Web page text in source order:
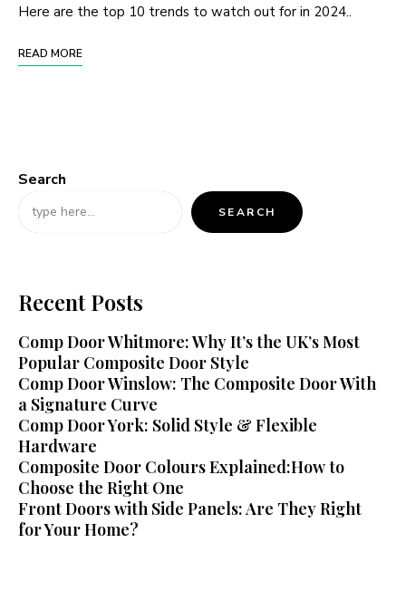
Here are the top 10 trends to watch out for in 2024..
READ MORE
Search
SEARCH
Recent Posts
Comp Door Whitmore: Why It’s the UK’s Most
Popular Composite Door Style
Comp Door Winslow: The Composite Door With
a Signature Curve
Comp Door York: Solid Style & Flexible
Hardware
Composite Door Colours Explained:How to
Choose the Right One
Front Doors with Side Panels: Are They Right
for Your Home?